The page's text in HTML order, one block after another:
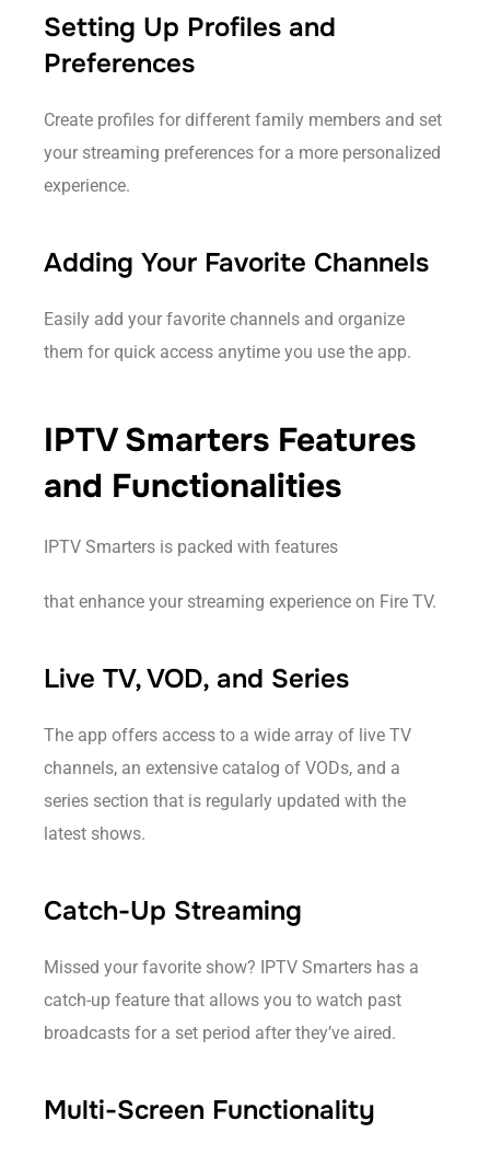
Setting Up Profiles and
Preferences
Create profiles for different family members and set
your streaming preferences for a more personalized
experience.
Adding Your Favorite Channels
Easily add your favorite channels and organize
them for quick access anytime you use the app.
IPTV Smarters Features
and Functionalities
IPTV Smarters is packed with features
that enhance your streaming experience on Fire TV.
Live TV, VOD, and Series
The app offers access to a wide array of live TV
channels, an extensive catalog of VODs, and a
series section that is regularly updated with the
latest shows.
Catch-Up Streaming
Missed your favorite show? IPTV Smarters has a
catch-up feature that allows you to watch past
broadcasts for a set period after they’ve aired.
Multi-Screen Functionality